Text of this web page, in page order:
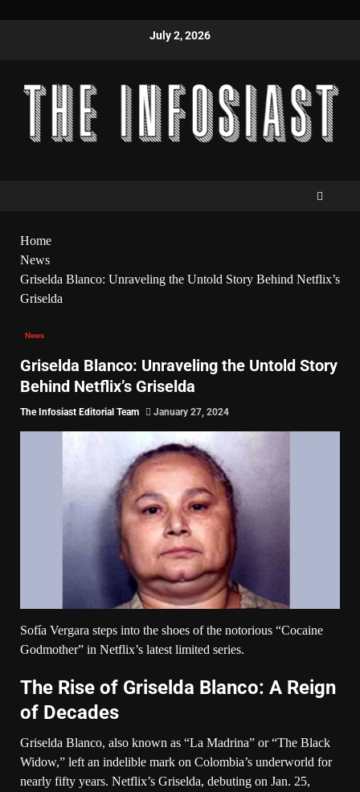
July 2, 2026
Home
News
Griselda Blanco: Unraveling the Untold Story Behind Netflix’s
Griselda
News
Griselda Blanco: Unraveling the Untold Story
Behind Netflix’s Griselda
The Infosiast Editorial Team January 27, 2024
Sofía Vergara steps into the shoes of the notorious “Cocaine
Godmother” in Netflix’s latest limited series.
The Rise of Griselda Blanco: A Reign
of Decades
Griselda Blanco, also known as “La Madrina” or “The Black
Widow,” left an indelible mark on Colombia’s underworld for
nearly fifty years. Netflix’s Griselda, debuting on Jan. 25,